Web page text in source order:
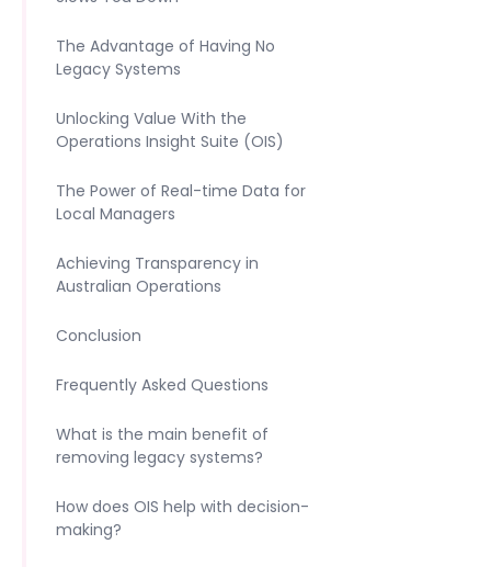
The Advantage of Having No
Legacy Systems
Unlocking Value With the
Operations Insight Suite (OIS)
The Power of Real-time Data for
Local Managers
Achieving Transparency in
Australian Operations
Conclusion
Frequently Asked Questions
What is the main benefit of
removing legacy systems?
How does OIS help with decision-
making?